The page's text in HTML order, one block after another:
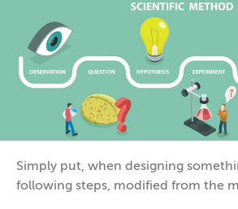
Simply put, when designing
following steps, modified from the